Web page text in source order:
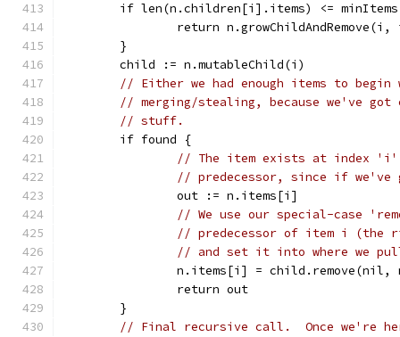
if len(n.children[i].items) <=
return
	}
	child := n.mutableChild(i)
// Either we had enough items to begin
// merging/stealing, because we've got
// stuff.
	if found {
// The item exists at index 'i',
// predecessor, since if
		out := n.items[i]
// We use our special-case
// predecessor of item i (the
// and set it into where we
n.items[i] =
		return out
	}
// Final recursive call.  Once we're